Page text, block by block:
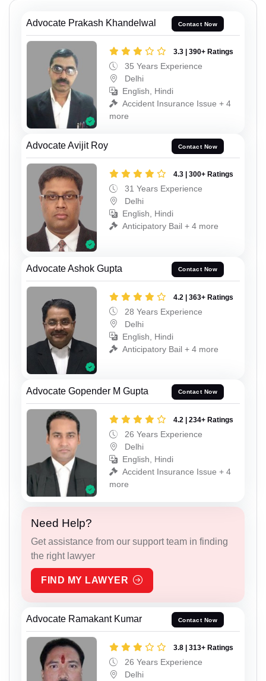
Advocate Prakash Khandelwal Contact Now
3.3 | 390+ Ratings
35 Years Experience
Delhi
English, Hindi
Accident Insurance Issue + 4
more
Advocate Avijit Roy Contact Now
4.3 | 300+ Ratings
31 Years Experience
Delhi
English, Hindi
Anticipatory Bail + 4 more
Advocate Ashok Gupta Contact Now
4.2 | 363+ Ratings
28 Years Experience
Delhi
English, Hindi
Anticipatory Bail + 4 more
Advocate Gopender M Gupta Contact Now
4.2 | 234+ Ratings
26 Years Experience
Delhi
English, Hindi
Accident Insurance Issue + 4
more
Need Help?
Get assistance from our support team in finding
the right lawyer
FIND MY LAWYER
Advocate Ramakant Kumar Contact Now
3.8 | 313+ Ratings
26 Years Experience
Delhi